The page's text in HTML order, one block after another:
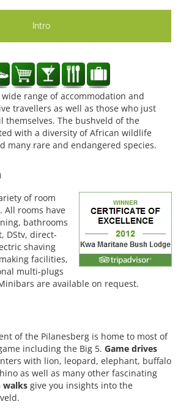
Intro
range of accommodation and
travellers as well as those who just
themselves. The bushveld of the
with a diversity of African wildlife
many rare and endangered species.
of room
All rooms have
bathrooms
DStv, direct-
shaving
facilities,
multi-plugs
are available on request.
of the Pilanesberg is home to most of
including the Big 5. Game drives
with lion, leopard, elephant, buffalo
as well as many other fascinating
walks give you insights into the